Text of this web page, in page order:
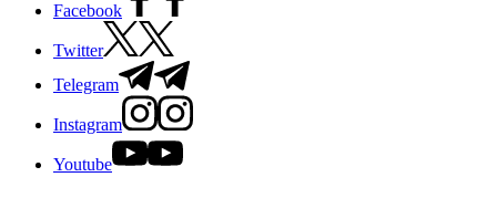
Facebook
Twitter
Telegram
Instagram
Youtube